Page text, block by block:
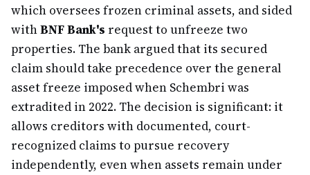
which oversees frozen criminal assets, and sided
withBNF Bank's request to unfreeze two
properties. The bank argued that its secured
claim should take precedence over the general
asset freeze imposed when Schembri was
extradited in 2022. The decision is significant: it
allows creditors with documented, court-
recognized claims to pursue recovery
independently, even when assets remain under